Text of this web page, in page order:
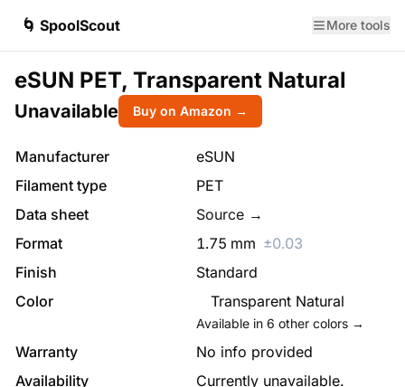
🌀 SpoolScout More tools
eSUN PET, Transparent Natural
Unavailable Buy on Amazon →
Manufacturer
eSUN
Filament type
PET
Data sheet
Source →
Format
1.75 mm ±0.03
Finish
Standard
Color
Transparent Natural
Available in 6 other colors →
Warranty
No info provided
Availability
Currently unavailable.